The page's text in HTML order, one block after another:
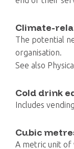
Climate-
The potential
organisation.
See also
Cold drink
Includes
Cubic
A metric unit of